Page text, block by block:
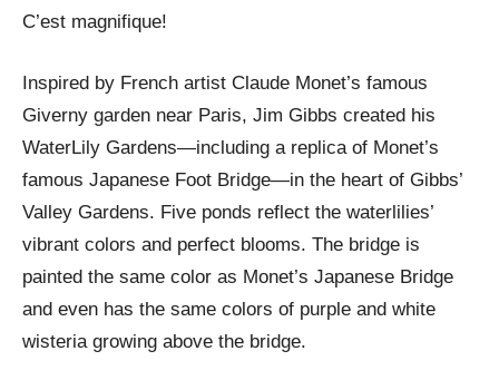
C’est magnifique!
Inspired by French artist Claude Monet’s famous
Giverny garden near Paris, Jim Gibbs created his
WaterLily Gardens—including a replica of Monet’s
famous Japanese Foot Bridge—in the heart of Gibbs’
Valley Gardens. Five ponds reflect the waterlilies’
vibrant colors and perfect blooms. The bridge is
painted the same color as Monet’s Japanese Bridge
and even has the same colors of purple and white
wisteria growing above the bridge.